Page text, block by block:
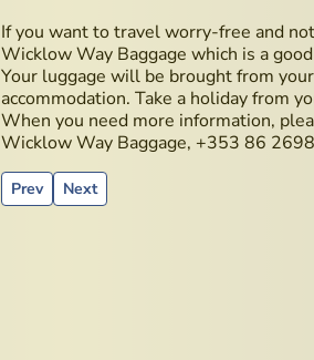
If you want to travel worry-free and
Wicklow Way Baggage which is a
Your luggage will be brought from
accommodation. Take a holiday from
When you need more information,
Wicklow Way Baggage, +353 86
Previous article: Teeling Distillery
Prev Next article: Irish golden liquid on
Next